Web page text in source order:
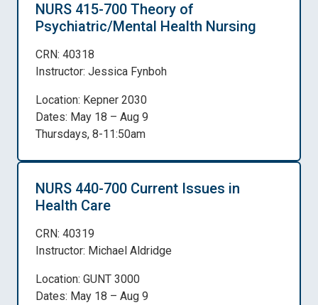
NURS 415-700 Theory of
Psychiatric/Mental Health Nursing
CRN: 40318
Instructor: Jessica Fynboh
Location: Kepner 2030
Dates: May 18 – Aug 9
Thursdays, 8-11:50am
NURS 440-700 Current Issues in
Health Care
CRN: 40319
Instructor: Michael Aldridge
Location: GUNT 3000
Dates: May 18 – Aug 9